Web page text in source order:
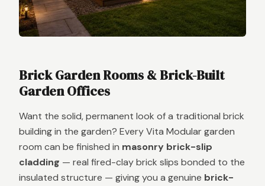
Brick Garden Rooms & Brick-Built
Garden Offices
Want the solid, permanent look of a traditional brick
building in the garden? Every Vita Modular garden
room can be finished in masonry brick-slip
cladding — real fired-clay brick slips bonded to the
insulated structure — giving you a genuine brick-